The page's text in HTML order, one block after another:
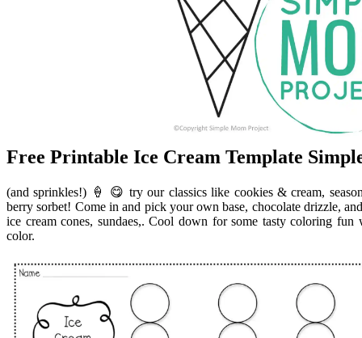
Free Printable Ice Cream Template
(and sprinkles!) 🍦 😋 try our classics like cookies & cream,
berry sorbet! Come in and pick your own base, chocolate drizzle,
ice cream cones, sundaes,. Cool down for some tasty coloring
color.